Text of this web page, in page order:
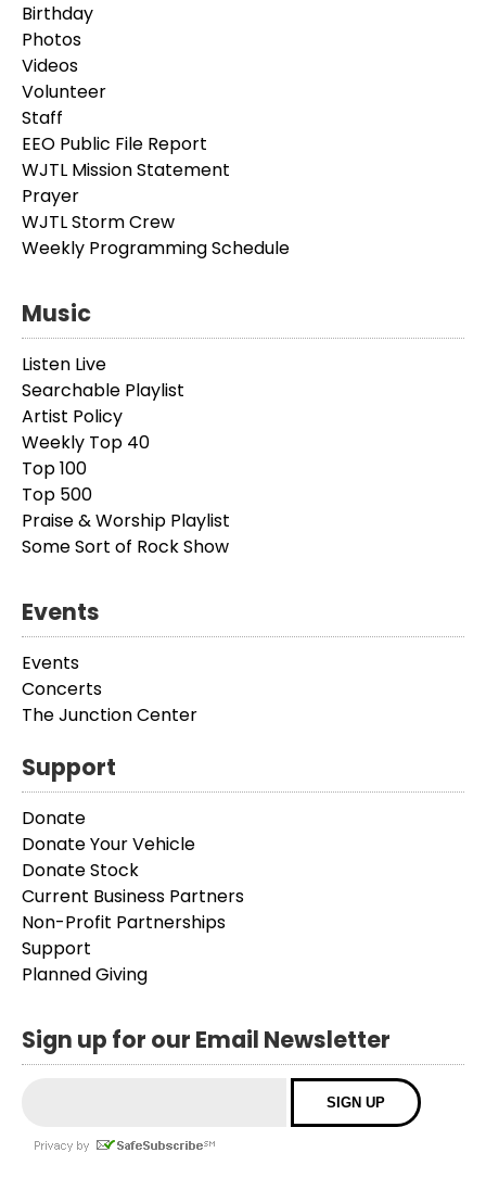
Birthday
Photos
Videos
Volunteer
Staff
EEO Public File Report
WJTL Mission Statement
Prayer
WJTL Storm Crew
Weekly Programming Schedule
Music
Listen Live
Searchable Playlist
Artist Policy
Weekly Top 40
Top 100
Top 500
Praise & Worship Playlist
Some Sort of Rock Show
Events
Events
Concerts
The Junction Center
Support
Donate
Donate Your Vehicle
Donate Stock
Current Business Partners
Non-Profit Partnerships
Support
Planned Giving
Sign up for our Email Newsletter